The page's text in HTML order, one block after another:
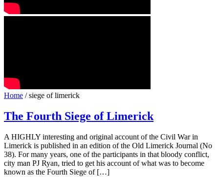
Home / siege of limerick
The Fourth Siege of Limerick
A HIGHLY interesting and original account of the Civil War in
Limerick is published in an edition of the Old Limerick Journal (No
38). For many years, one of the participants in that bloody conflict,
city man PJ Ryan, tried to get his account of what was to become
known as the Fourth Siege of […]